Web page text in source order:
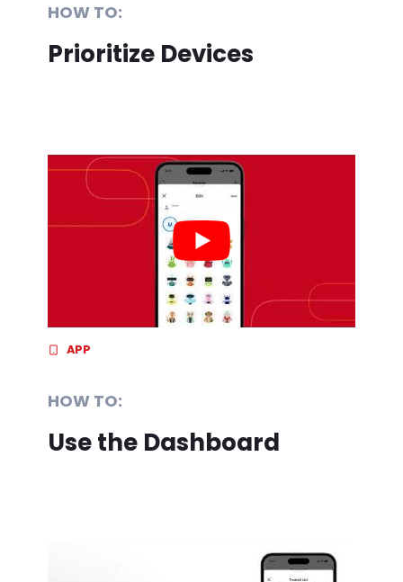
HOW TO:
Prioritize Devices
APP
HOW TO:
Use the Dashboard